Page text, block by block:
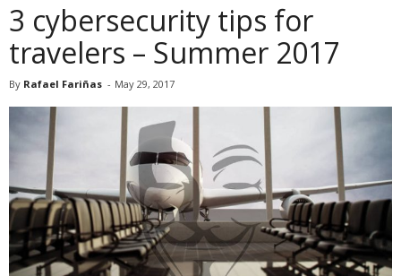
3 cybersecurity tips for
travelers – Summer 2017
By Rafael Fariñas - May 29, 2017